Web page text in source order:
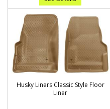
Husky Liners Classic Style Floor
Liner